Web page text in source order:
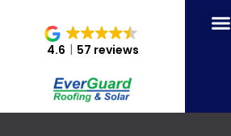
4.6 57 reviews